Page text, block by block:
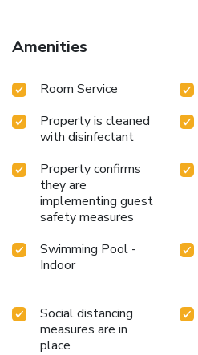
Amenities
Room Service
Property is cleaned
with disinfectant
Property confirms
they are
implementing guest
safety measures
Swimming Pool -
Indoor
Social distancing
measures are in
place